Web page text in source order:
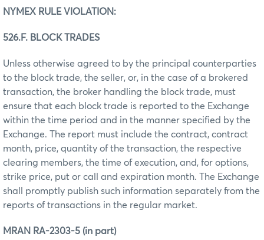
NYMEX RULE VIOLATION:
526.F. BLOCK TRADES
Unless otherwise agreed to by the principal counterparties
to the block trade, the seller, or, in the case of a brokered
transaction, the broker handling the block trade, must
ensure that each block trade is reported to the Exchange
within the time period and in the manner specified by the
Exchange. The report must include the contract, contract
month, price, quantity of the transaction, the respective
clearing members, the time of execution, and, for options,
strike price, put or call and expiration month. The Exchange
shall promptly publish such information separately from the
reports of transactions in the regular market.
MRAN RA-2303-5 (in part)